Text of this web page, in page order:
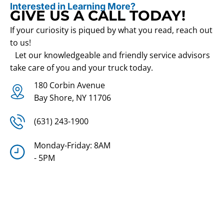
Interested in Learning More?
GIVE US A CALL TODAY!
If your curiosity is piqued by what you read, reach out
to us!
Let our knowledgeable and friendly service advisors
take care of you and your truck today.
180 Corbin Avenue
Bay Shore, NY 11706
(631) 243-1900
Monday-Friday: 8AM
- 5PM